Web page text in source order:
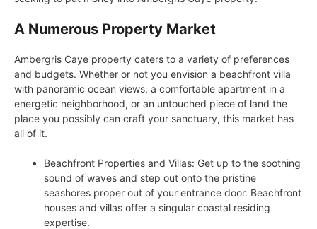
A Numerous Property Market
Ambergris Caye property caters to a variety of preferences
and budgets. Whether or not you envision a beachfront villa
with panoramic ocean views, a comfortable apartment in a
energetic neighborhood, or an untouched piece of land the
place you possibly can craft your sanctuary, this market has
all of it.
Beachfront Properties and Villas: Get up to the soothing
sound of waves and step out onto the pristine
seashores proper out of your entrance door. Beachfront
houses and villas offer a singular coastal residing
expertise.